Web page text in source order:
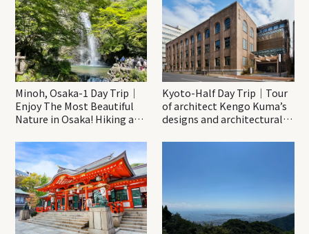
Minoh, Osaka-1 Day Trip｜
Enjoy The Most Beautiful
Nature in Osaka! Hiking at
Katsuo-ji Temple
Kyoto-Half Day Trip｜Tour
of architect Kengo Kuma’s
designs and architectural